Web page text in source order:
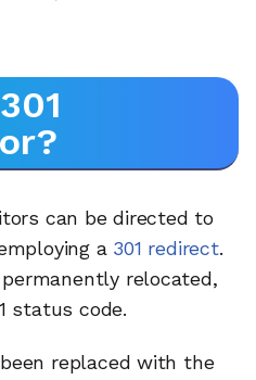
can be directed to
a301 redirect.
relocated,
status code.
replaced with the